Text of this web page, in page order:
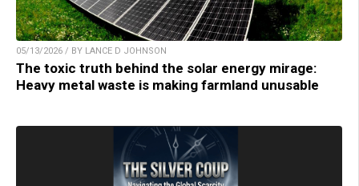
05/13/2026 / BY LANCE D JOHNSON
The toxic truth behind the solar energy mirage:
Heavy metal waste is making farmland unusable